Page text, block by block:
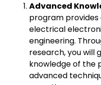
Advanced
program provides
electrical
engineering.
research, you will
knowledge of the
advanced